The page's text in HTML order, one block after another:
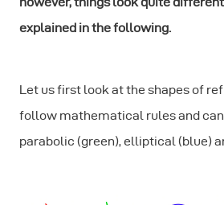
explained in the following.
Let us first look at the shapes of
follow mathematical rules and
parabolic (green), elliptical (blue)